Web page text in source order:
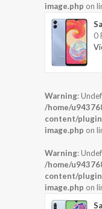
image.php on
0
Warning:
/home/
content/
image.php on
Warning:
/home/
content/
image.php on